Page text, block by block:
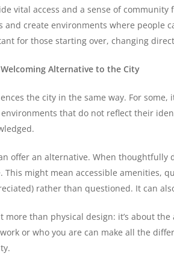
vital access and a sense of
and create environments where people
for those starting over, changing
Alternative to the City
the city in the same way. For
that do not reflect their
offer an alternative. When
This might mean accessible amenities,
rather than questioned. It can
more than physical design: it’s about
or who you are can make all the